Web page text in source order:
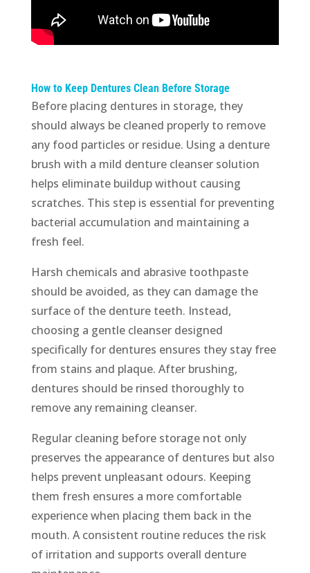
How to Keep Dentures Clean Before Storage
Before placing dentures in storage, they
should always be cleaned properly to remove
any food particles or residue. Using a denture
brush with a mild denture cleanser solution
helps eliminate buildup without causing
scratches. This step is essential for preventing
bacterial accumulation and maintaining a
fresh feel.
Harsh chemicals and abrasive toothpaste
should be avoided, as they can damage the
surface of the denture teeth. Instead,
choosing a gentle cleanser designed
specifically for dentures ensures they stay free
from stains and plaque. After brushing,
dentures should be rinsed thoroughly to
remove any remaining cleanser.
Regular cleaning before storage not only
preserves the appearance of dentures but also
helps prevent unpleasant odours. Keeping
them fresh ensures a more comfortable
experience when placing them back in the
mouth. A consistent routine reduces the risk
of irritation and supports overall denture